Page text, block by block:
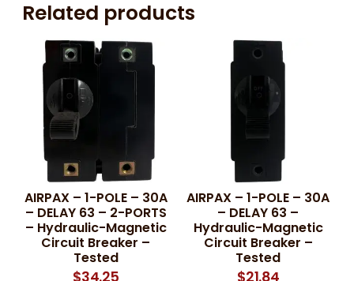
Related products
AIRPAX – 1-POLE – 30A
– DELAY 63 – 2-PORTS
– Hydraulic-Magnetic
Circuit Breaker –
Tested
AIRPAX – 1-POLE – 30A
– DELAY 63 –
Hydraulic-Magnetic
Circuit Breaker –
Tested